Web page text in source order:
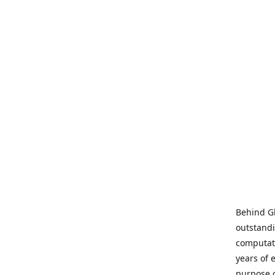
Behind
years of